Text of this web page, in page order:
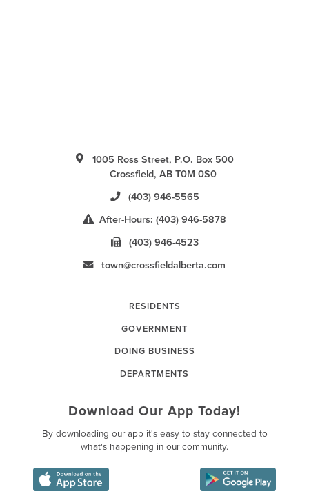
1005 Ross Street, P.O. Box 500
Crossfield, AB T0M 0S0
(403) 946-5565
After-Hours: (403) 946-5878
(403) 946-4523
town@crossfieldalberta.com
RESIDENTS
GOVERNMENT
DOING BUSINESS
DEPARTMENTS
Download Our App Today!
By downloading our app it's easy to stay connected to
what's happening in our community.